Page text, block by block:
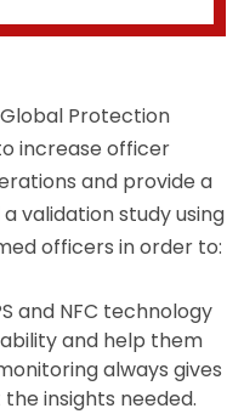
Protection
increase officer
and provide a
validation study using
officers in order to:
and NFC technology
and help them
always gives
insights needed.